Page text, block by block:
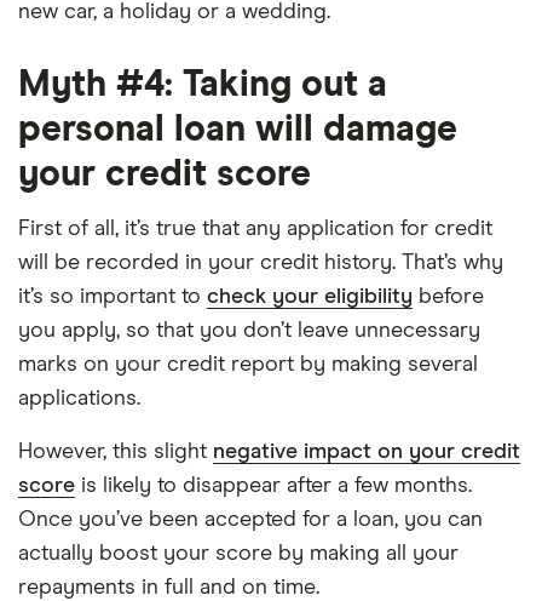
new car, a holiday or a wedding.
Myth #4: Taking out a
personal loan will damage
your credit score
First of all, it’s true that any application for credit
will be recorded in your credit history. That’s why
it’s so important to check your eligibility before
you apply, so that you don’t leave unnecessary
marks on your credit report by making several
applications.
However, this slight negative impact on your credit
score is likely to disappear after a few months.
Once you’ve been accepted for a loan, you can
actually boost your score by making all your
repayments in full and on time.